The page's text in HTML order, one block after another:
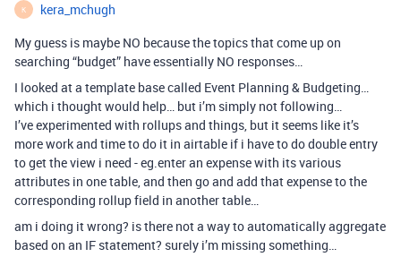
K
kera_mchugh
My guess is maybe NO because the topics that come up on
searching “budget” have essentially NO responses…
I looked at a template base called Event Planning & Budgeting…
which i thought would help… but i’m simply not following…
I’ve experimented with rollups and things, but it seems like it’s
more work and time to do it in airtable if i have to do double entry
to get the view i need - eg.enter an expense with its various
attributes in one table, and then go and add that expense to the
corresponding rollup field in another table…
am i doing it wrong? is there not a way to automatically aggregate
based on an IF statement? surely i’m missing something…